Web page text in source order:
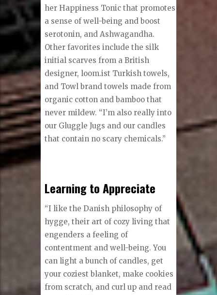
her Happiness Tonic that promotes
a sense of well-being and boost
serotonin, and Ashwagandha.
Other favorites include the silk
initial scarves from a British
designer, loom.ist Turkish towels,
and Towl brand towels made from
organic cotton and bamboo that
never mildew. “I’m also really into
our Gluggle Jugs and our candles
that contain no scary chemicals.”
Learning to Appreciate
“I like the Danish philosophy of
hygge, their art of cozy living that
engenders a feeling of
contentment and well-being. You
can light a bunch of candles, get
your coziest blanket, make cookies
from scratch, and curl up and read